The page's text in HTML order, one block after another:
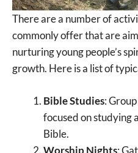
There are a number of
commonly offer that are
nurturing young people’s
growth. Here is a list of
Bible Studies:
focused on studying
Bible.
Worship Nights: